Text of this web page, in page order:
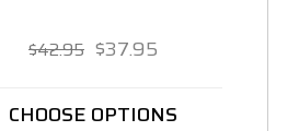
$42.95 $37.95
CHOOSE OPTIONS